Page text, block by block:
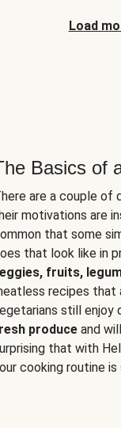
Load
Basics of
are a couple of
motivations are
that some
that look like in
fruits,
recipes that
still enjoy
produce and
that with
cooking routine